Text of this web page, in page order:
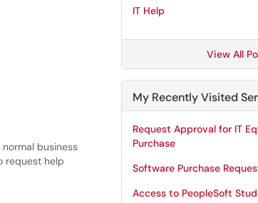
business
request help
IT Help
View All
My Recently Visited
Request Approval for IT
Purchase
Software Purchase
Access to PeopleSoft